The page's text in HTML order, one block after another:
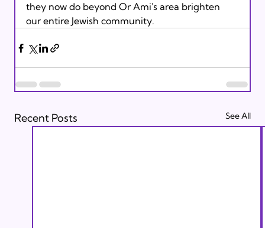
they now do beyond Or Ami's area brighten
our entire Jewish community.
Recent Posts See All